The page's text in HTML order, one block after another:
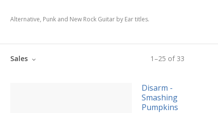
Alternative, Punk and New Rock Guitar by Ear titles.
1 –25 of 33
Sales
Disarm -
Smashing
Pumpkins